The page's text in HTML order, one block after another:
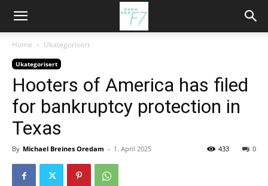
Home Ukategorisert
Ukategorisert
Hooters of America has filed
for bankruptcy protection in
Texas
By Michael Breines Oredam - 1. April 2025 0
433